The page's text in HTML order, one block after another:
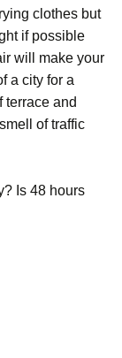
clothes but
if possible
will make your
a city for a
terrace and
of traffic
Is 48 hours